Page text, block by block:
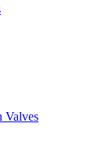
Valves